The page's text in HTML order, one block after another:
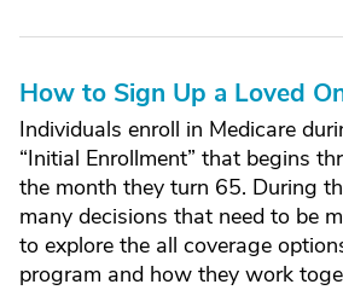
How to Sign Up a Loved
Individuals enroll in Medicare
“Initial Enrollment” that begins
the month they turn 65. During
many decisions that need to be
to explore the all coverage
program and how they work